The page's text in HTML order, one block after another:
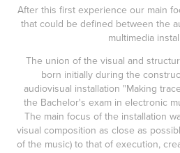
After this first experience our main
that could be defined between the
multimedia
The union of the visual and
born initially during the
audiovisual installation "Making
the Bachelor's exam in electronic
The main focus of the installation
visual composition as close as
of the music) to that of execution,